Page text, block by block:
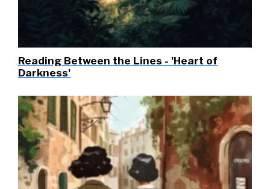
Reading Between the Lines - 'Heart of
Darkness'